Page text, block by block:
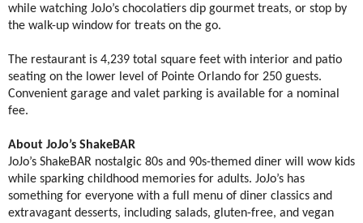
while watching JoJo’s chocolatiers dip gourmet treats, or stop by
the walk-up window for treats on the go.
The restaurant is 4,239 total square feet with interior and patio
seating on the lower level of Pointe Orlando for 250 guests.
Convenient garage and valet parking is available for a nominal
fee.
About JoJo’s ShakeBAR
JoJo’s ShakeBAR nostalgic 80s and 90s-themed diner will wow kids
while sparking childhood memories for adults. JoJo’s has
something for everyone with a full menu of diner classics and
extravagant desserts, including salads, gluten-free, and vegan